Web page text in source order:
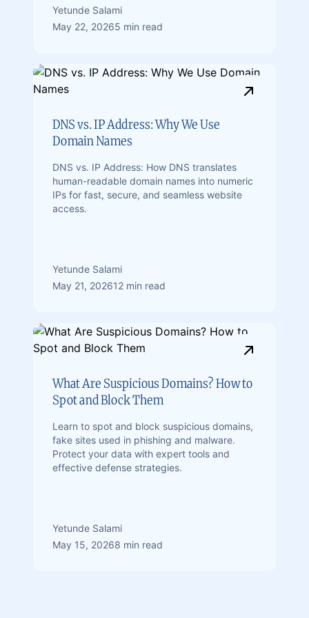
Yetunde Salami
May 22, 20265 min read
DNS vs. IP Address: Why We Use
Domain Names
DNS vs. IP Address: How DNS translates
human-readable domain names into numeric
IPs for fast, secure, and seamless website
access.
Yetunde Salami
May 21, 202612 min read
What Are Suspicious Domains? How to
Spot and Block Them
Learn to spot and block suspicious domains,
fake sites used in phishing and malware.
Protect your data with expert tools and
effective defense strategies.
Yetunde Salami
May 15, 20268 min read